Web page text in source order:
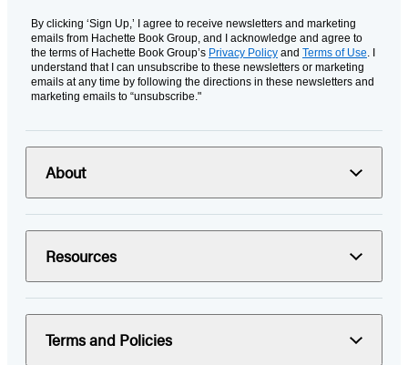
By clicking ‘Sign Up,’ I agree to receive newsletters and marketing
emails from Hachette Book Group, and I acknowledge and agree to
the terms of Hachette Book Group’s Privacy Policy and Terms of Use. I
understand that I can unsubscribe to these newsletters or marketing
emails at any time by following the directions in these newsletters and
marketing emails to “unsubscribe."
About
Resources
Terms and Policies